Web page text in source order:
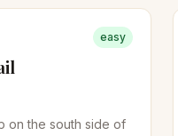
easy
on the south side of